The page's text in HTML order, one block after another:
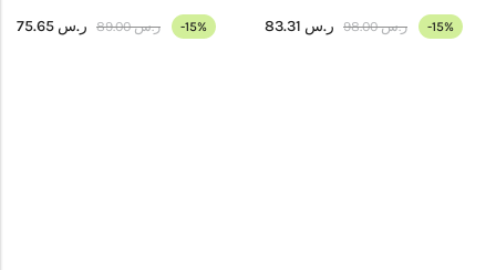
ر.س ر.س89.00 -15% ر.س ر.س98.00 -15%